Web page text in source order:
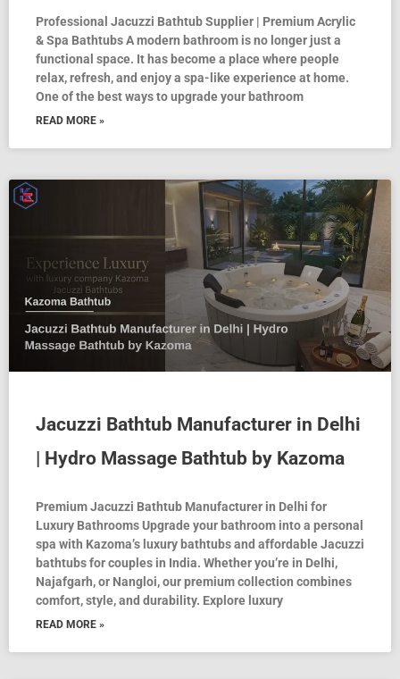
Professional Jacuzzi Bathtub Supplier | Premium Acrylic
& Spa Bathtubs A modern bathroom is no longer just a
functional space. It has become a place where people
relax, refresh, and enjoy a spa-like experience at home.
One of the best ways to upgrade your bathroom
READ MORE »
Jacuzzi Bathtub Manufacturer in Delhi
| Hydro Massage Bathtub by Kazoma
Premium Jacuzzi Bathtub Manufacturer in Delhi for
Luxury Bathrooms Upgrade your bathroom into a personal
spa with Kazoma’s luxury bathtubs and affordable Jacuzzi
bathtubs for couples in India. Whether you’re in Delhi,
Najafgarh, or Nangloi, our premium collection combines
comfort, style, and durability. Explore luxury
READ MORE »